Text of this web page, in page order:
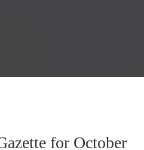
for October